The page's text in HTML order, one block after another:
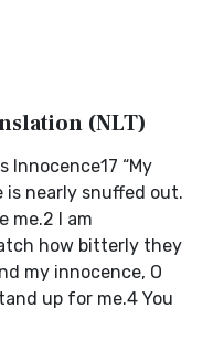
(NLT)
Innocence17 “My
is nearly snuffed out.
me.2 I am
how bitterly they
my innocence, O
up for me.4 You